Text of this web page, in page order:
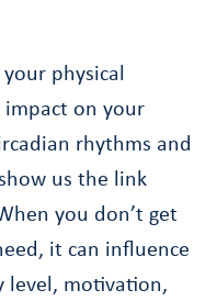
physical
on your
rhythms and
us the link
you don’t get
it can influence
level, motivation,